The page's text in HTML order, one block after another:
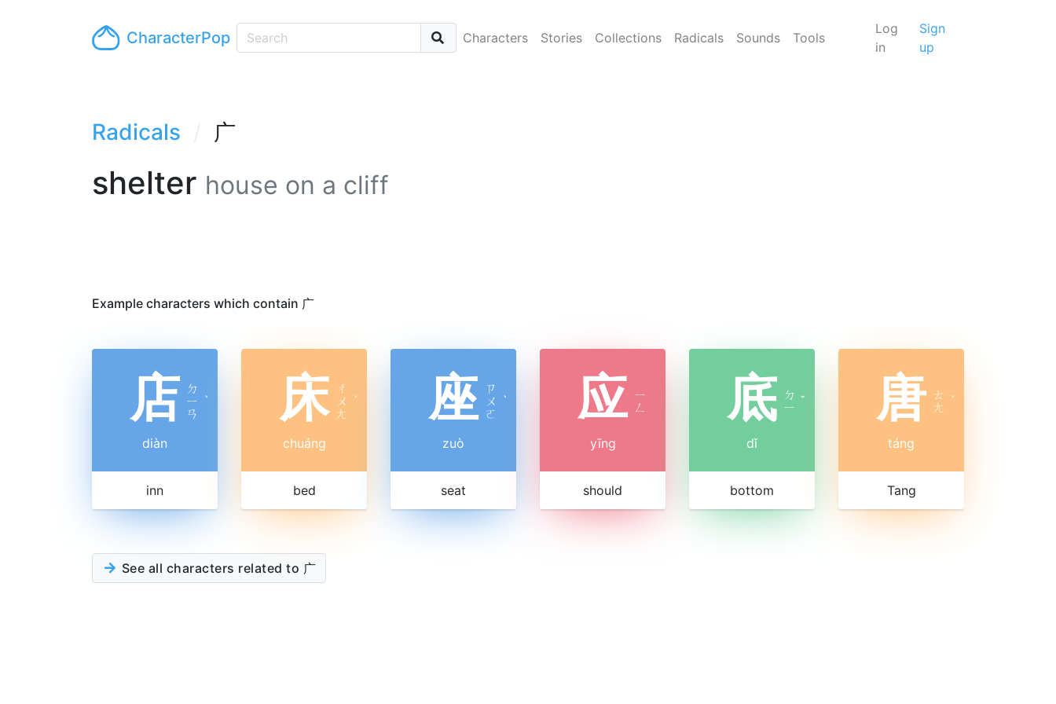
CharacterPop Characters Stories Collections Radicals Sounds Tools
Log
in
Sign
up
Radicals 广
shelter house on a cliff
Example characters which contain 广
店 ㄉ
ㄧ
ㄢ
ˋ
diàn
inn
床 ㄔ
ㄨ
ㄤ
ˊ
chuáng
bed
座 ㄗ
ㄨ
ㄛ
ˋ
zuò
seat
应 ㄧ
ㄥ
yīng
should
底 ㄉ
ㄧ ˇ
dǐ
bottom
唐 ㄊ
ㄤ ˊ
táng
Tang
See all characters related to 广